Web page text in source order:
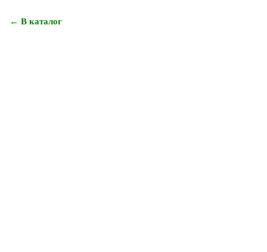
← В каталог